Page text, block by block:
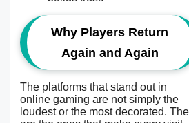
Why Players Return
Again and Again
The platforms that stand out in
online gaming are not simply the
loudest or the most decorated.